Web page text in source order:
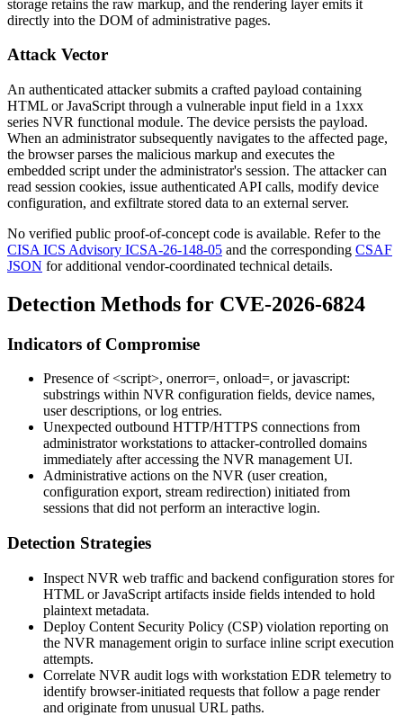
storage retains the raw markup, and the rendering layer emits it
directly into the DOM of administrative pages.
Attack Vector
An authenticated attacker submits a crafted payload containing
HTML or JavaScript through a vulnerable input field in a 1xxx
series NVR functional module. The device persists the payload.
When an administrator subsequently navigates to the affected page,
the browser parses the malicious markup and executes the
embedded script under the administrator's session. The attacker can
read session cookies, issue authenticated API calls, modify device
configuration, and exfiltrate stored data to an external server.
No verified public proof-of-concept code is available. Refer to the
CISA ICS Advisory ICSA-26-148-05 and the corresponding CSAF
JSON for additional vendor-coordinated technical details.
Detection Methods for CVE-2026-6824
Indicators of Compromise
Presence of<script>, onerror=, onload=, orjavascript:
substrings within NVR configuration fields, device names,
user descriptions, or log entries.
Unexpected outbound HTTP/HTTPS connections from
administrator workstations to attacker-controlled domains
immediately after accessing the NVR management UI.
Administrative actions on the NVR (user creation,
configuration export, stream redirection) initiated from
sessions that did not perform an interactive login.
Detection Strategies
Inspect NVR web traffic and backend configuration stores for
HTML or JavaScript artifacts inside fields intended to hold
plaintext metadata.
Deploy Content Security Policy (CSP) violation reporting on
the NVR management origin to surface inline script execution
attempts.
Correlate NVR audit logs with workstation EDR telemetry to
identify browser-initiated requests that follow a page render
and originate from unusual URL paths.